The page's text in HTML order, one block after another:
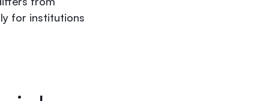
for institutions